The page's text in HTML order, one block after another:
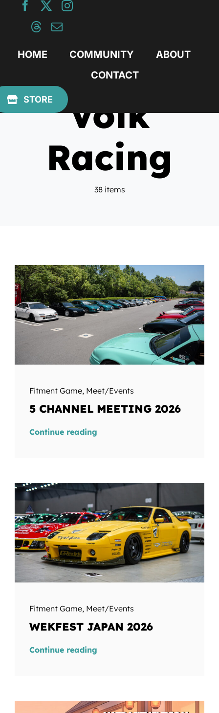
HOME COMMUNITY
ABOUT
CONTACT
STORE
Volk
Racing
38 items
Fitment Game, Meet/Events
5 CHANNEL MEETING 2026
Continue reading
Fitment Game, Meet/Events
WEKFEST JAPAN 2026
Continue reading